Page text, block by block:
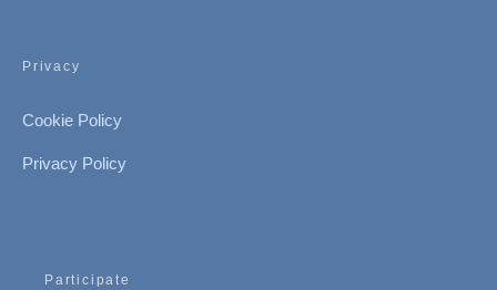
Privacy
Cookie Policy
Privacy Policy
Participate